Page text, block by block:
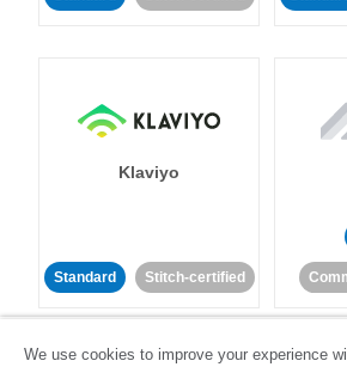
Klaviyo
Standard Stitch-certified
We use cookies to improve your experience